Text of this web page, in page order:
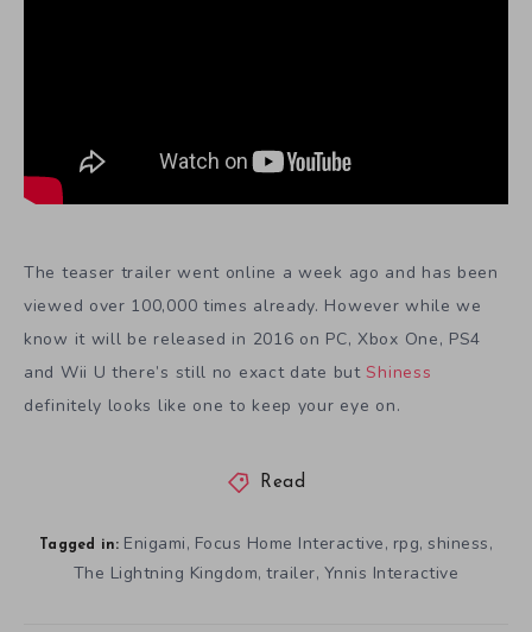
The teaser trailer went online a week ago and has been
viewed over 100,000 times already. However while we
know it will be released in 2016 on PC, Xbox One, PS4
and Wii U there’s still no exact date butShiness
definitely looks like one to keep your eye on.
Read
Tagged in: Enigami, Focus Home Interactive, rpg, shiness,
The Lightning Kingdom,trailer, Ynnis Interactive